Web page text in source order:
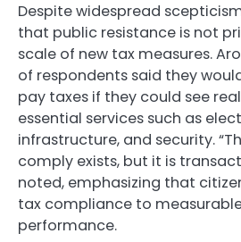
Despite widespread
that public resistance is not
scale of new tax measures.
of respondents said they
pay taxes if they could see
essential services such as
infrastructure, and security.
comply exists, but it is
noted, emphasizing that
tax compliance to
performance.